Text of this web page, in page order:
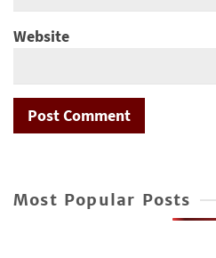
Website
Most Popular Posts